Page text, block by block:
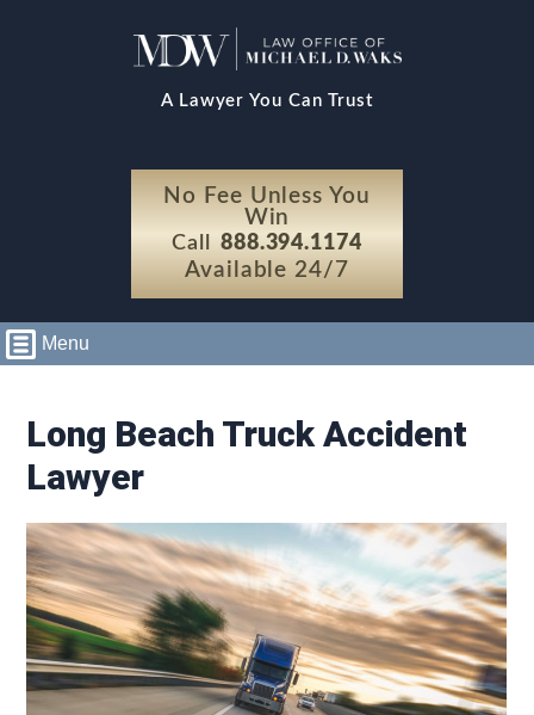
A Lawyer You Can Trust
No Fee Unless You
Win
Call 888.394.1174
Available 24/7
Menu
Long Beach Truck Accident
Lawyer